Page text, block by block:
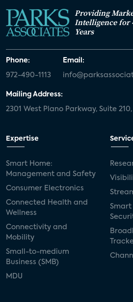
Providing
Intelligence for
Years
Phone:
972-490-1113
Email:
Mailing Address:
2301 West Plano Parkway, Suite 210,
Expertise
Smart Home:
Management and Safety
Consumer Electronics
Connected Health and
Wellness
Connectivity and
Mobility
Small-to-medium
Business (SMB)
MDU
Smart